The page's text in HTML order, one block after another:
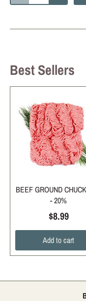
Best Sellers
BEEF GROUND
- 20%
$8.99
Add to cart